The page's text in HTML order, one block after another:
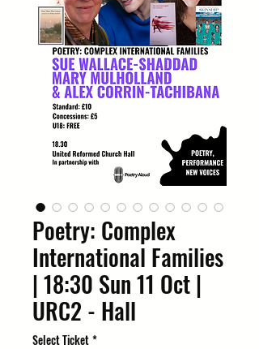
Poetry: Complex
International Families
| 18:30 Sun 11 Oct |
URC2 - Hall
Select Ticket*